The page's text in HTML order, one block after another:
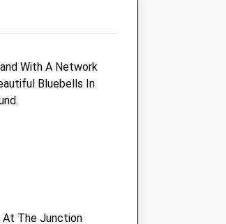
With A Network
Bluebells In
At The Junction